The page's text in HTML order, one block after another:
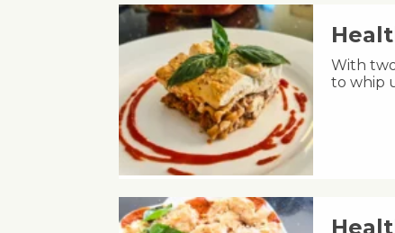
With
to whip